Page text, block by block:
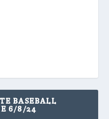
BASEBALL
6/8/24